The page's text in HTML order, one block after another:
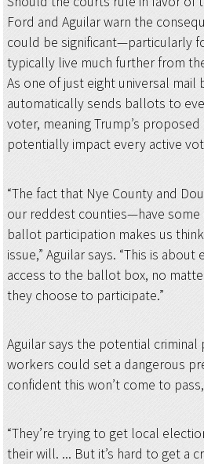
Ford and Aguilar warn the
could be significant—particularly
typically live much further from
As one of just eight universal mail
automatically sends ballots to
voter, meaning Trump’s
potentially impact every active
“The fact that Nye County and
our reddest counties—have some
ballot participation makes us
issue,” Aguilar says. “This is
access to the ballot box, no
they choose to participate.”
Aguilar says the potential
workers could set a dangerous
confident this won’t come to
“They’re trying to get local
their will. ... But it’s hard to get a